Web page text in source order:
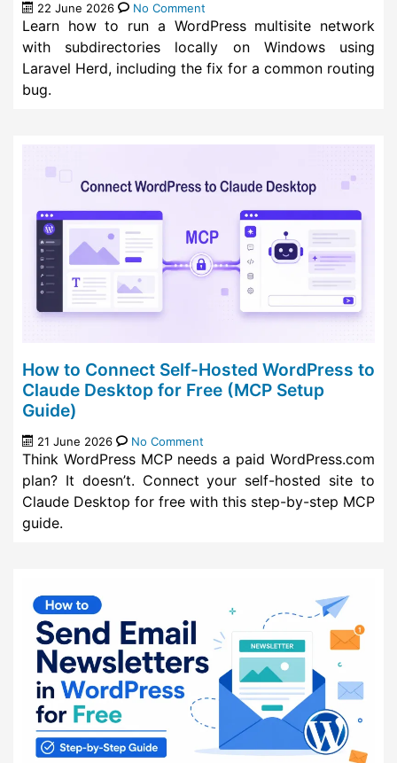
22 June 2026 No Comment
Learn how to run a WordPress multisite network
with subdirectories locally on Windows using
Laravel Herd, including the fix for a common routing
bug.
How to Connect Self-Hosted WordPress to
Claude Desktop for Free (MCP Setup
Guide)
21 June 2026 No Comment
Think WordPress MCP needs a paid WordPress.com
plan? It doesn’t. Connect your self-hosted site to
Claude Desktop for free with this step-by-step MCP
guide.